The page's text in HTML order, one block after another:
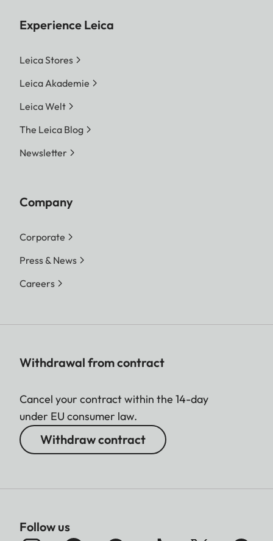
Experience Leica
Leica Stores
Leica Akademie
Leica Welt
The Leica Blog
Newsletter
Company
Corporate
Press & News
Careers
Withdrawal from contract
Cancel your contract within the 14-day
under EU consumer law.
Withdraw contract
Follow us